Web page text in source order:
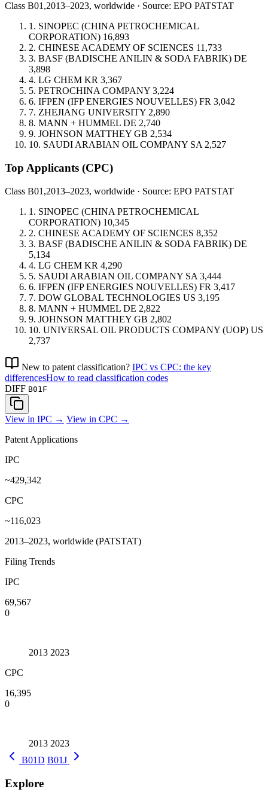
Class B01,2013–2023, worldwide · Source: EPO PATSTAT
1. SINOPEC (CHINA PETROCHEMICAL
CORPORATION) 16,893
2. CHINESE ACADEMY OF SCIENCES 11,733
3. BASF (BADISCHE ANILIN & SODA FABRIK) DE
3,898
4. LG CHEM KR 3,367
5. PETROCHINA COMPANY 3,224
6. IFPEN (IFP ENERGIES NOUVELLES) FR 3,042
7. ZHEJIANG UNIVERSITY 2,890
8. MANN + HUMMEL DE 2,740
9. JOHNSON MATTHEY GB 2,534
10. SAUDI ARABIAN OIL COMPANY SA 2,527
Top Applicants (CPC)
Class B01,2013–2023, worldwide · Source: EPO PATSTAT
1. SINOPEC (CHINA PETROCHEMICAL
CORPORATION) 10,345
2. CHINESE ACADEMY OF SCIENCES 8,352
3. BASF (BADISCHE ANILIN & SODA FABRIK) DE
5,134
4. LG CHEM KR 4,290
5. SAUDI ARABIAN OIL COMPANY SA 3,444
6. IFPEN (IFP ENERGIES NOUVELLES) FR 3,417
7. DOW GLOBAL TECHNOLOGIES US 3,195
8. MANN + HUMMEL DE 2,822
9. JOHNSON MATTHEY GB 2,802
10. UNIVERSAL OIL PRODUCTS COMPANY (UOP) US
2,737
New to patent classification? IPC vs CPC: the key
differencesHow to read classification codes
DIFF B01F
View in IPC → View in CPC →
Patent Applications
IPC
~429,342
CPC
~116,023
2013–2023, worldwide (PATSTAT)
Filing Trends
IPC
69,567
0
2013 2023
CPC
16,395
0
2013 2023
B01D B01J
Explore